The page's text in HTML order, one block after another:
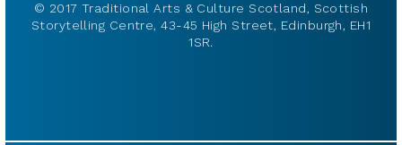
© 2017 Traditional Arts & Culture Scotland, Scottish
Storytelling Centre, 43-45 High Street, Edinburgh, EH1
1SR.